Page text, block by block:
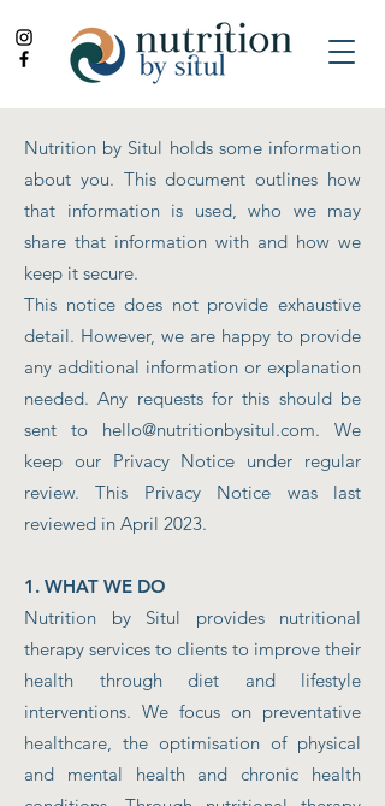
Nutrition by Situl holds some information
about you. This document outlines how
that information is used, who we may
share that information with and how we
keep it secure.
This notice does not provide exhaustive
detail. However, we are happy to provide
any additional information or explanation
needed. Any requests for this should be
sent to hello@nutritionbysitul.com. We
keep our Privacy Notice under regular
review. This Privacy Notice was last
reviewed in April 2023.
1. WHAT WE DO
Nutrition by Situl provides nutritional
therapy services to clients to improve their
health through diet and lifestyle
interventions. We focus on preventative
healthcare, the optimisation of physical
and mental health and chronic health